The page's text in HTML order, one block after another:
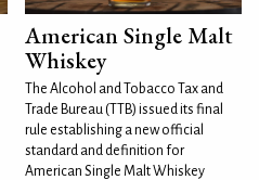
American Single Malt
Whiskey
The Alcohol and Tobacco Tax and
Trade Bureau (TTB) issued its final
rule establishing a new official
standard and definition for
American Single Malt Whiskey